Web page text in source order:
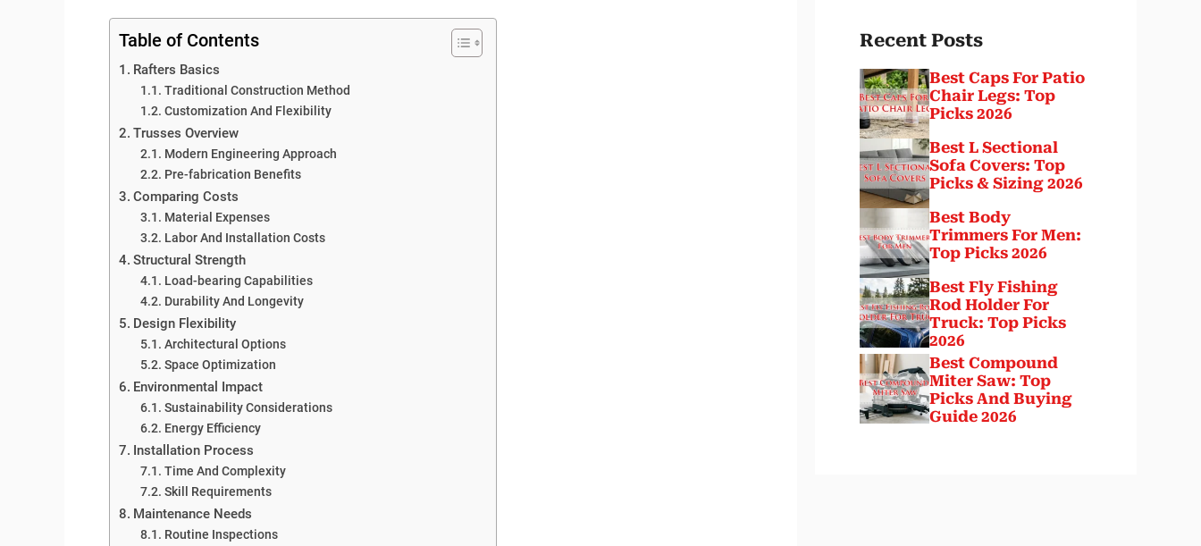
Table of Contents
Rafters Basics
Traditional Construction Method
Customization And Flexibility
Trusses Overview
Modern Engineering Approach
Pre-fabrication Benefits
Comparing Costs
Material Expenses
Labor And Installation Costs
Structural Strength
Load-bearing Capabilities
Durability And Longevity
Design Flexibility
Architectural Options
Space Optimization
Environmental Impact
Sustainability Considerations
Energy Efficiency
Installation Process
Time And Complexity
Skill Requirements
Maintenance Needs
Routine Inspections
Recent Posts
Best Caps For Patio
Chair Legs: Top
Picks 2026
Best L Sectional
Sofa Covers: Top
Picks & Sizing 2026
Best Body
Trimmers For Men:
Top Picks 2026
Best Fly Fishing
Rod Holder For
Truck: Top Picks
2026
Best Compound
Miter Saw: Top
Picks And Buying
Guide 2026